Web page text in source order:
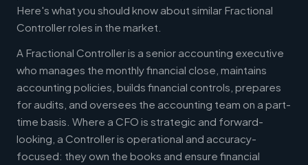
Here's what you should know about similar Fractional
Controller roles in the market.
A Fractional Controller is a senior accounting executive
who manages the monthly financial close, maintains
accounting policies, builds financial controls, prepares
for audits, and oversees the accounting team on a part-
time basis. Where a CFO is strategic and forward-
looking, a Controller is operational and accuracy-
focused: they own the books and ensure financial